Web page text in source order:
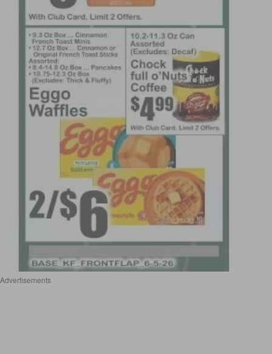
Advertisements